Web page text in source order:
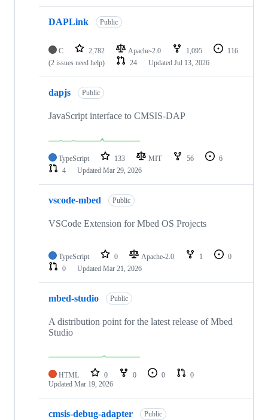
DAPLink Public
C 2,782 Apache-2.0 1,095
116
(2 issues need help)
24 Updated Jul 13, 2026
dapjs Public
JavaScript interface to CMSIS-DAP
TypeScript 133 MIT 56
6
4
Updated Mar 29, 2026
vscode-mbed Public
VSCode Extension for Mbed OS Projects
TypeScript 0 Apache-2.0 1
0
0
Updated Mar 21, 2026
mbed-studio Public
A distribution point for the latest release of Mbed
Studio
HTML 0 0 0
0
Updated Mar 19, 2026
cmsis-debug-adapter Public